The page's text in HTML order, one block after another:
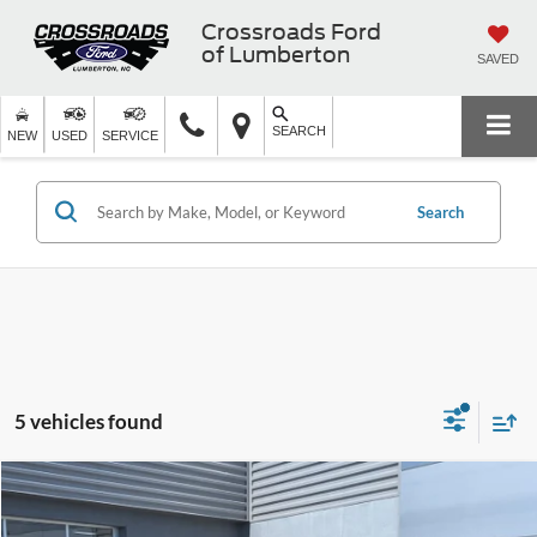
Crossroads Ford
of Lumberton
SAVED
NEW USED SERVICE SEARCH
Search
5 vehicles found
2022Ford EdgeSEL
$5,210